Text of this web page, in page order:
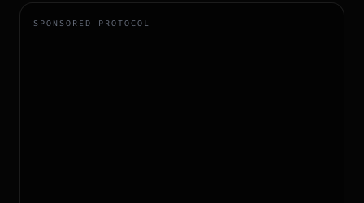
SPONSORED PROTOCOL